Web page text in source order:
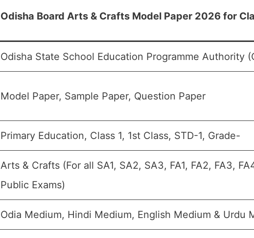
Odisha Board Arts & Crafts Model Paper 2026 for
Odisha State School Education Programme Authority
Model Paper, Sample Paper, Question Paper
Primary Education, Class 1, 1st Class, STD-1, Grade-
Arts & Crafts (For all SA1, SA2, SA3, FA1, FA2, FA3,
Public Exams)
Odia Medium, Hindi Medium, English Medium & Urdu